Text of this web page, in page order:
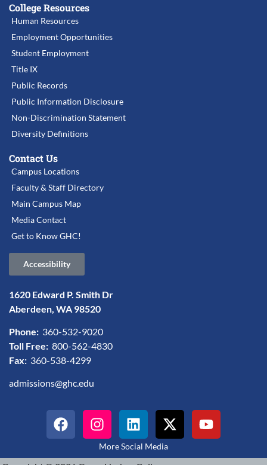
College Resources
Human Resources
Employment Opportunities
Student Employment
Title IX
Public Records
Public Information Disclosure
Non-Discrimination Statement
Diversity Definitions
Contact Us
Campus Locations
Faculty & Staff Directory
Main Campus Map
Media Contact
Get to Know GHC!
Accessibility
1620 Edward P. Smith Dr
Aberdeen, WA 98520
Phone: 360-532-9020
Toll Free: 800-562-4830
Fax: 360-538-4299
admissions@ghc.edu
More Social Media